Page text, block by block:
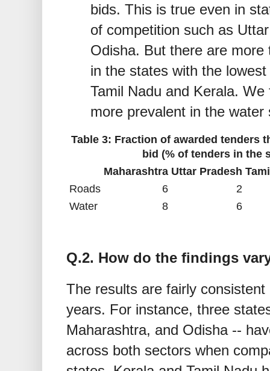
bids. This is true even in
of competition such as
Odisha. But there are
in the states with the
Tamil Nadu and Kerala.
more prevalent in the water
Table 3: Fraction of awarded tenders
bid (% of tenders in the
Maharashtra Uttar Pradesh
Roads
6
2
Water
8 6
Q.2. How do the findings
The results are fairly
years. For instance, three
Maharashtra, and Odisha --
across both sectors when